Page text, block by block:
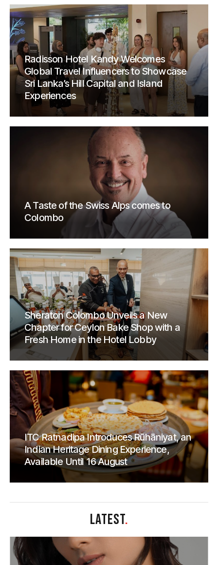
Radisson Hotel Kandy Welcomes
Global Travel Influencers to Showcase
Sri Lanka’s Hill Capital and Island
Experiences
A Taste of the Swiss Alps comes to
Colombo
Sheraton Colombo Unveils a New
Chapter for Ceylon Bake Shop with a
Fresh Home in the Hotel Lobby
ITC Ratnadipa Introduces Rūhāniyat, an
Indian Heritage Dining Experience,
Available Until 16 August
LATEST.